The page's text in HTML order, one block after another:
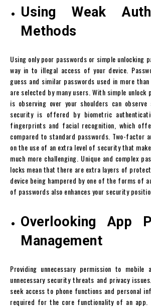
Using Weak
Methods
Using only poor passwords or simple unlocking
way in to illegal access of your device.
guess and similar passwords used in more
are selected by many users. With simple unlock
is observing over your shoulders can
security is offered by biometric
fingerprints and facial recognition, which
compared to standard passwords. Two-factor
on the use of an extra level of security that
much more challenging. Unique and complex
locks mean that there are extra layers of
device being hampered by one of the forms of
of passwords also enhances your security
Overlooking App
Management
Providing unnecessary permission to mobile
unnecessary security threats and privacy
seek access to phone functions and personal
required for the core functionality of an app.